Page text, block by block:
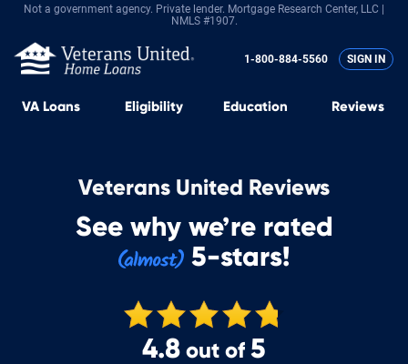
Not a government agency. Private lender. Mortgage Research Center, LLC |
NMLS #1907.
VA Loans Eligibility Education Reviews
1-800-884-5560 SIGN IN
Veterans United Reviews
See why we’re rated
5-stars!
4.8 out of 5